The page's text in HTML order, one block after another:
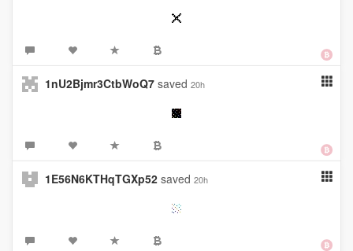
1nU2Bjmr3CtbWoQ7 saved 20h
1E56N6KTHqTGXp52 saved 20h